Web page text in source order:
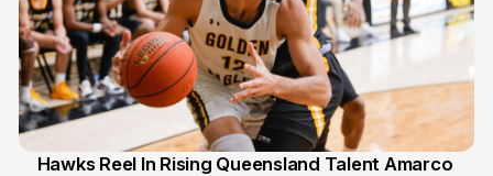
Hawks Reel In Rising Queensland Talent Amarco